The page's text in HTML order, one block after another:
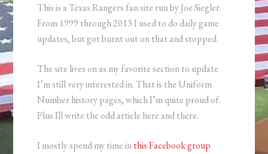
This is a Texas Rangers fan site run by Joe Siegler.
From 1999 through 2013 I used to do daily game
updates, but got burnt out on that and stopped.
The site lives on as my favorite section to update
I’m still very interested in. That is the Uniform
Number history pages, which I’m quite proud of.
Plus Ill write the odd article here and there.
I mostly spend my time inthis Facebook group